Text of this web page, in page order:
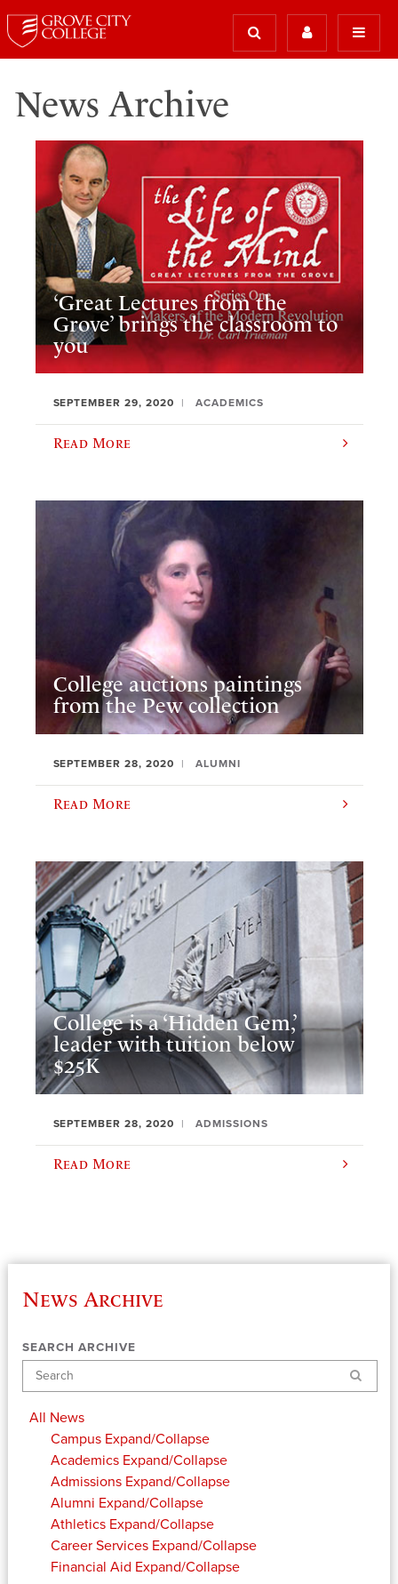
News Archive
‘Great Lectures from the
Grove’ brings the classroom to
you
SEPTEMBER 29, 2020 ACADEMICS
Read More
College auctions paintings
from the Pew collection
SEPTEMBER 28, 2020 ALUMNI
Read More
College is a ‘Hidden Gem,’
leader with tuition below
$25K
SEPTEMBER 28, 2020 ADMISSIONS
Read More
News Archive
SEARCH ARCHIVE
Search
All News
Campus Expand/Collapse
Academics Expand/Collapse
Admissions Expand/Collapse
Alumni Expand/Collapse
Athletics Expand/Collapse
Career Services Expand/Collapse
Financial Aid Expand/Collapse